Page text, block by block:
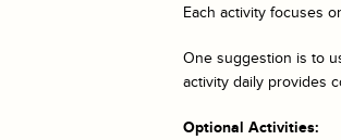
Each activity focuses
One suggestion is to
activity daily provides
Optional Activities: